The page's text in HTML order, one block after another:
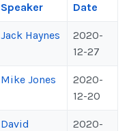
Speaker Date
Jack Haynes
2020-
12-27
Mike Jones
2020-
12-20
David
2020-